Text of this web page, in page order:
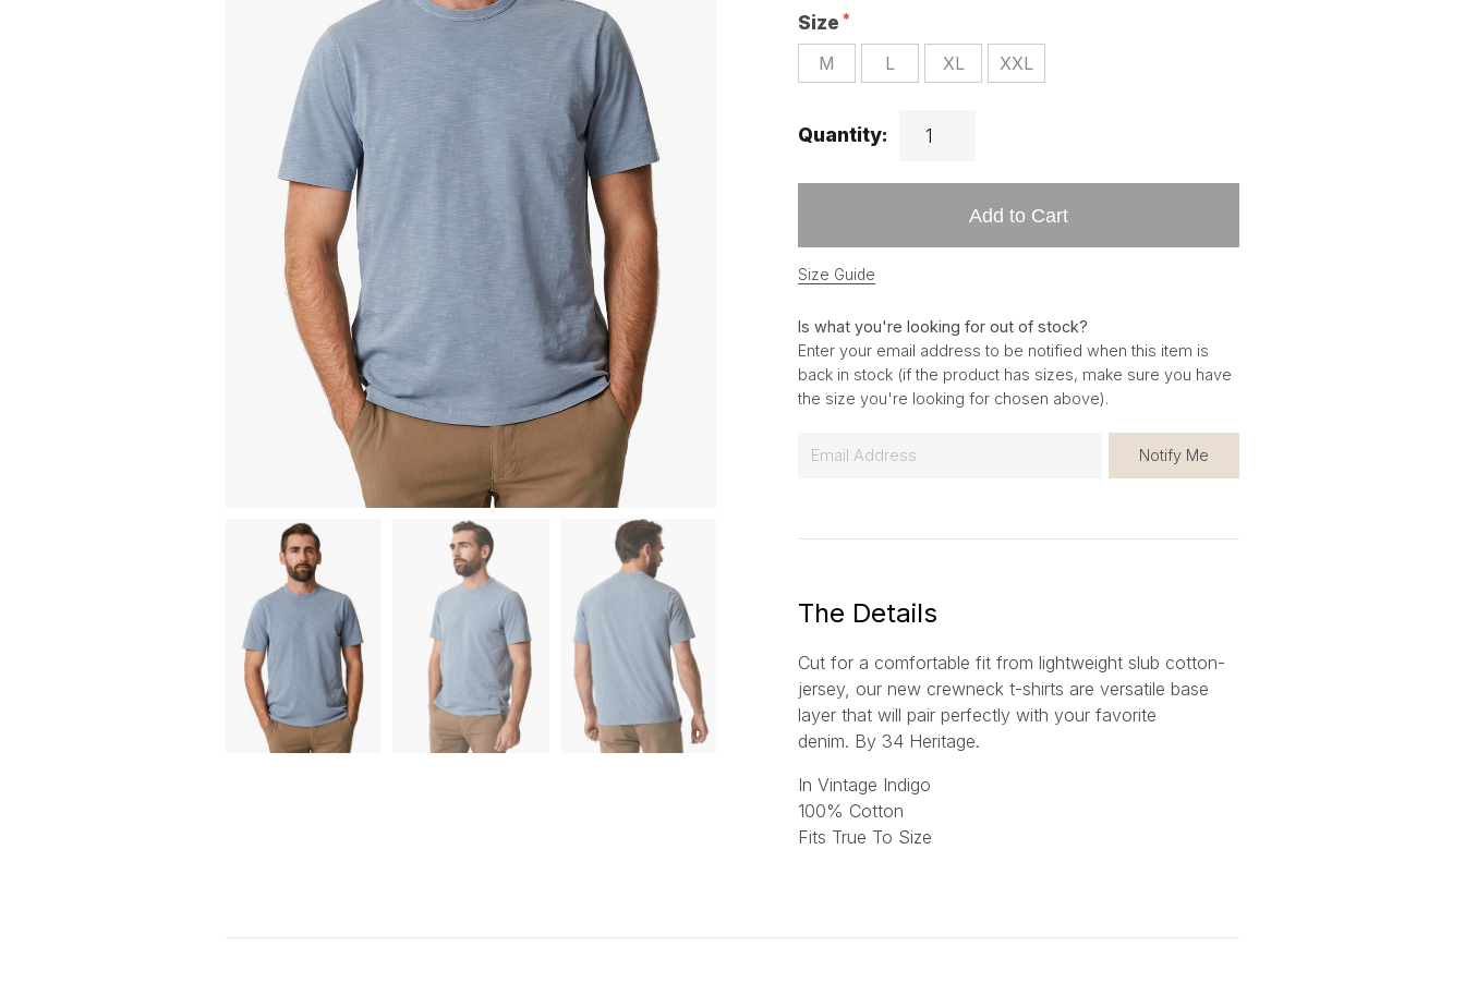
Size
M L XL XXL
Quantity:
Add to Cart
Size Guide
Is what you're looking for out of stock?
Enter your email address to be notified when this item is
back in stock (if the product has sizes, make sure you have
the size you're looking for chosen above).
Notify Me
The Details
Cut for a comfortable fit from lightweight slub cotton-
jersey, our new crewneck t-shirts are versatile base
layer that will pair perfectly with your favorite
denim. By 34 Heritage.
In Vintage Indigo
100% Cotton
Fits True To Size